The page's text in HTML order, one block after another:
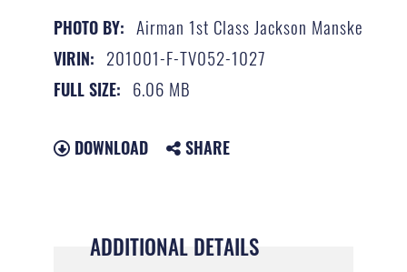
PHOTO BY: Airman 1st Class Jackson Manske
VIRIN: 201001-F-TV052-1027
FULL SIZE: 6.06 MB
DOWNLOAD SHARE
ADDITIONAL DETAILS